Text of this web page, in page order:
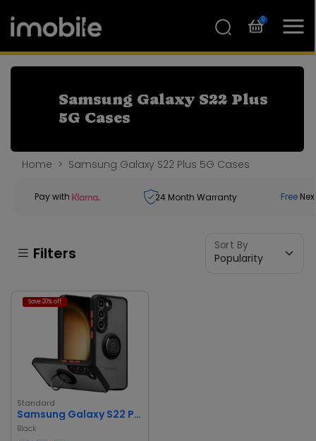
0
Samsung Galaxy S22 Plus
5G Cases
Home Samsung Galaxy S22 Plus 5G Cases
Pay with 24 Month Warranty Free
Filters Sort By
Save 20% off
Standard
Samsung Galaxy S22 Plus 5G Case
Black